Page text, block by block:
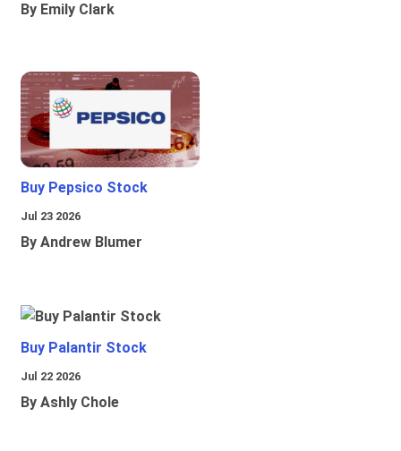
By Emily Clark
Buy Pepsico Stock
Jul 23 2026
By Andrew Blumer
Buy Palantir Stock
Jul 22 2026
By Ashly Chole